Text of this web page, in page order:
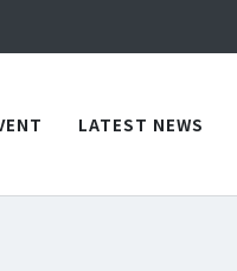
LATEST NEWS